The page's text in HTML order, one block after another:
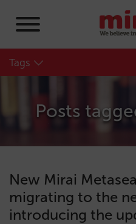
Tags
Posts
New Mirai
migrating to the
introducing the